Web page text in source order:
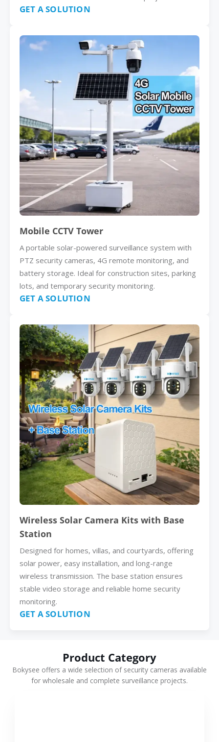
GET A SOLUTION
Mobile CCTV Tower
A portable solar-powered surveillance system with
PTZ security cameras, 4G remote monitoring, and
battery storage. Ideal for construction sites, parking
lots, and temporary security monitoring.
GET A SOLUTION
Wireless Solar Camera Kits with Base
Station
Designed for homes, villas, and courtyards, offering
solar power, easy installation, and long-range
wireless transmission. The base station ensures
stable video storage and reliable home security
monitoring.
GET A SOLUTION
Product Category
Bokysee offers a wide selection of security cameras available
for wholesale and complete surveillance projects.